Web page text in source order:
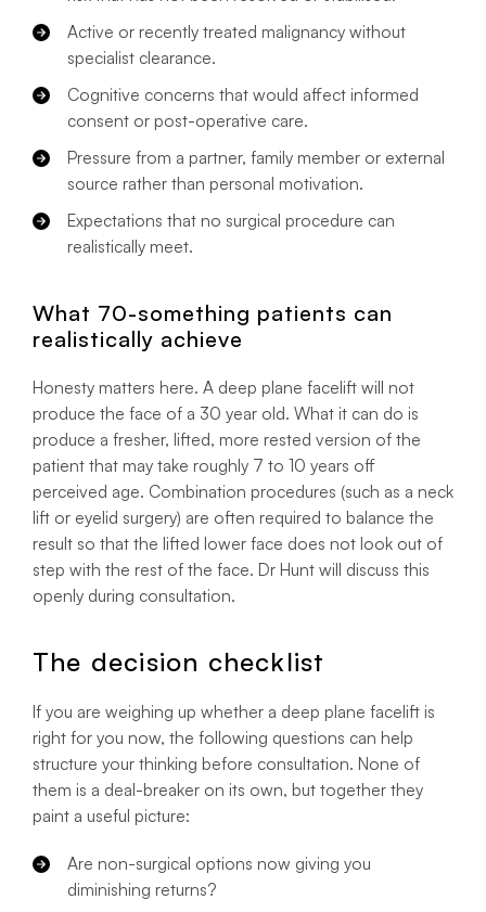
Active or recently treated malignancy without
specialist clearance.
Cognitive concerns that would affect informed
consent or post-operative care.
Pressure from a partner, family member or external
source rather than personal motivation.
Expectations that no surgical procedure can
realistically meet.
What 70-something patients can
realistically achieve
Honesty matters here. A deep plane facelift will not
produce the face of a 30 year old. What it can do is
produce a fresher, lifted, more rested version of the
patient that may take roughly 7 to 10 years off
perceived age. Combination procedures (such as a neck
lift or eyelid surgery) are often required to balance the
result so that the lifted lower face does not look out of
step with the rest of the face. Dr Hunt will discuss this
openly during consultation.
The decision checklist
If you are weighing up whether a deep plane facelift is
right for you now, the following questions can help
structure your thinking before consultation. None of
them is a deal-breaker on its own, but together they
paint a useful picture:
Are non-surgical options now giving you
diminishing returns?